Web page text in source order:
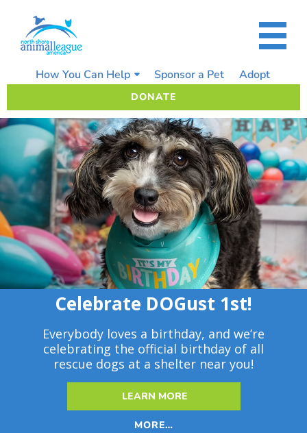
content
How You Can Help Sponsor a Pet Adopt
DONATE
Celebrate DOGust 1st!
Everybody loves a birthday, and we’re
celebrating the official birthday of all
rescue dogs at a shelter near you!
LEARN MORE
MORE…